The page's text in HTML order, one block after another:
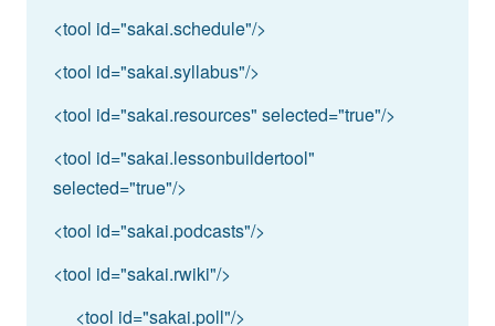
<tool id="sakai.schedule"/>
<tool id="sakai.syllabus"/>
<tool id="sakai.resources" selected="true"/>
<tool id="sakai.lessonbuildertool"
selected="true"/>
<tool id="sakai.podcasts"/>
<tool id="sakai.rwiki"/>
<tool id="sakai.poll"/>